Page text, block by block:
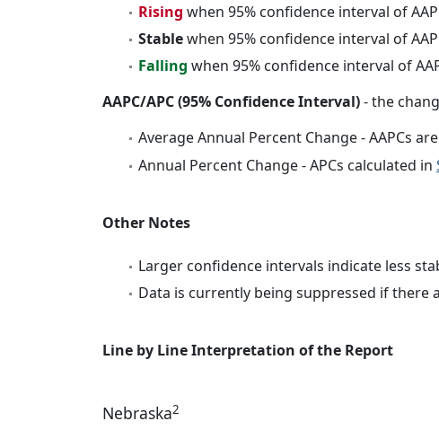
Rising when 95% confidence interval of
Stablewhen 95% confidence interval of
Falling when 95% confidence interval of
AAPC/APC (95% Confidence Interval)- the
Average Annual Percent Change - AAPCs
Annual Percent Change - APCs calculated in
Other Notes
Larger confidence intervals indicate less
Data is currently being suppressed if
Line by Line Interpretation of the Report
Nebraska2